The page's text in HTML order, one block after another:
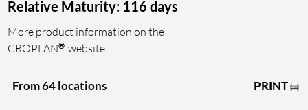
Relative Maturity: 116 days
More product information on the
CROPLAN® website
From 64 locations PRINT